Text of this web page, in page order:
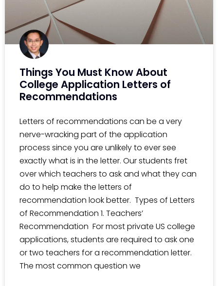
Things You Must Know About
College Application Letters of
Recommendations
Letters of recommendations can be a very
nerve-wracking part of the application
process since you are unlikely to ever see
exactly what is in the letter. Our students fret
over which teachers to ask and what they can
do to help make the letters of
recommendation look better. Types of Letters
of Recommendation 1. Teachers’
Recommendation For most private US college
applications, students are required to ask one
or two teachers for a recommendation letter.
The most common question we